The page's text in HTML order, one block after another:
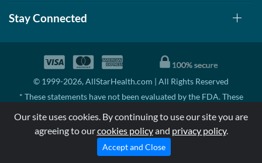
Stay Connected
© 1999-2026, AllStarHealth.com | All Rights Reserved
* These statements have not been evaluated by the FDA. These
disease.
MSRP means Manufacturer's Suggested Retail Price. There may not
be substantial sales at MSRP
Our site uses cookies. By continuing to use our site you are
agreeing to ourcookies policyand privacy policy.
Accept and Close